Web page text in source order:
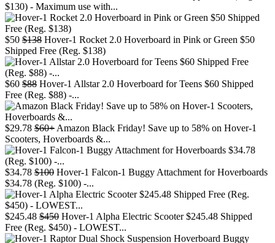
$130) - Maximum use with...
$50 $138 Hover-1 Rocket 2.0 Hoverboard in Pink or Green $50
Shipped Free (Reg. $138)
$60 $88 Hover-1 Allstar 2.0 Hoverboard for Teens $60 Shipped
Free (Reg. $88) -...
$29.78 $60+ Amazon Black Friday! Save up to 58% on Hover-1
Scooters, Hoverboards &...
$34.78 $100 Hover-1 Falcon-1 Buggy Attachment for Hoverboards
$34.78 (Reg. $100) -...
$245.48 $450 Hover-1 Alpha Electric Scooter $245.48 Shipped
Free (Reg. $450) - LOWEST...